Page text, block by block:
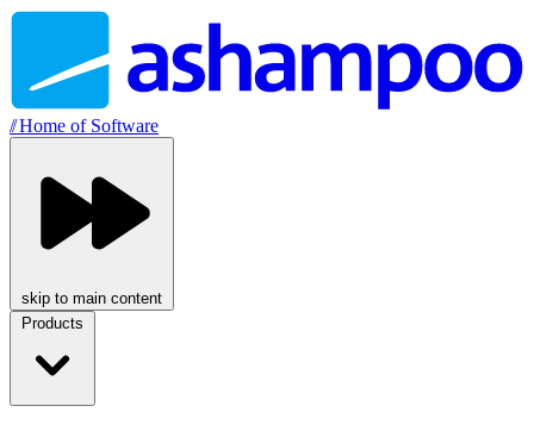
//Home of Software
skip to main content
Products